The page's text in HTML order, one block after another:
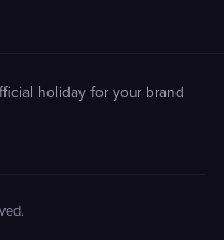
holiday for your brand